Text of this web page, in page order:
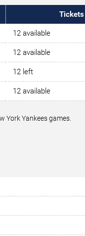
Tickets
12 available
12 available
12 left
12 available
York Yankees games.